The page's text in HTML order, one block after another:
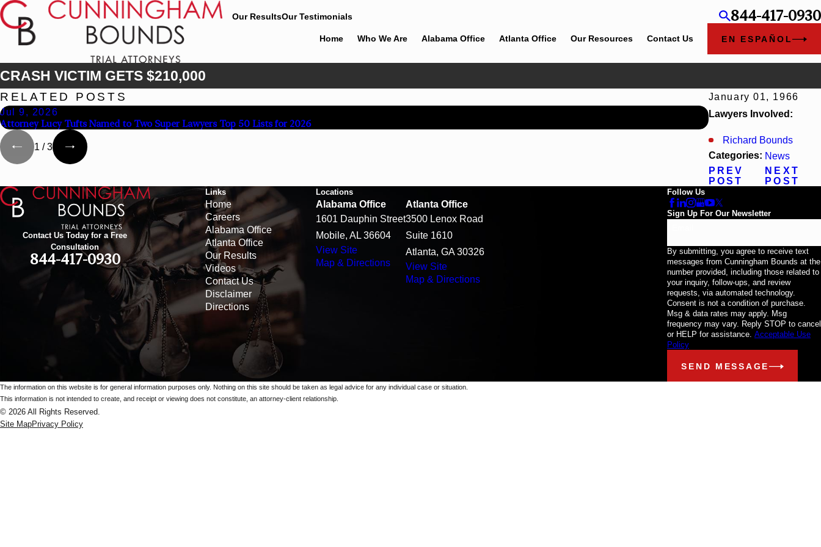
Our ResultsOur Testimonials 844-417-0930
Home Who We Are Alabama Office Atlanta Office Our Resources Contact Us EN ESPAÑOL
CRASH VICTIM GETS $210,000
January 01, 1966
Lawyers Involved:
Richard Bounds
Categories: News
PREV
POST
NEXT
POST
RELATED POSTS
Jul 9, 2026
Attorney Lucy Tufts Named to Two Super Lawyers Top 50 Lists for 2026
Jun 30, 2026
Cunningham Bounds
1 /3
Contact Us Today for a Free
Consultation
844-417-0930
Links
Home
Careers
Alabama Office
Atlanta Office
Our Results
Videos
Contact Us
Disclaimer
Directions
Locations
Alabama Office
1601 Dauphin Street
Mobile, AL 36604
View Site
Map & Directions
Atlanta Office
3500 Lenox Road
Suite 1610
Atlanta, GA 30326
View Site
Map & Directions
Follow Us
Sign Up For Our Newsletter
By submitting, you agree to receive text
messages from Cunningham Bounds at the
number provided, including those related to
your inquiry, follow-ups, and review
requests, via automated technology.
Consent is not a condition of purchase.
Msg & data rates may apply. Msg
frequency may vary. Reply STOP to cancel
or HELP for assistance. Acceptable Use
Policy
SEND MESSAGE
The information on this website is for general information purposes only. Nothing on this site should be taken as legal advice for any individual case or situation.
This information is not intended to create, and receipt or viewing does not constitute, an attorney-client relationship.
© 2026 All Rights Reserved.
Site MapPrivacy Policy